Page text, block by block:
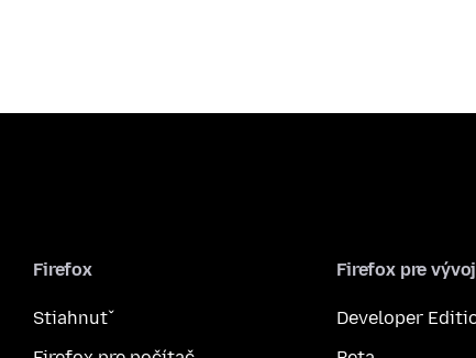
Firefox
Stiahnuť
Firefox pre
Developer